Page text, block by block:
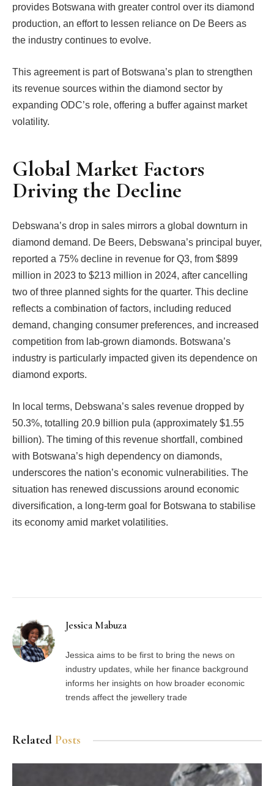
provides Botswana with greater control over its diamond
production, an effort to lessen reliance on De Beers as
the industry continues to evolve.
This agreement is part of Botswana’s plan to strengthen
its revenue sources within the diamond sector by
expanding ODC’s role, offering a buffer against market
volatility.
Global Market Factors
Driving the Decline
Debswana’s drop in sales mirrors a global downturn in
diamond demand. De Beers, Debswana’s principal buyer,
reported a 75% decline in revenue for Q3, from $899
million in 2023 to $213 million in 2024, after cancelling
two of three planned sights for the quarter. This decline
reflects a combination of factors, including reduced
demand, changing consumer preferences, and increased
competition from lab-grown diamonds. Botswana’s
industry is particularly impacted given its dependence on
diamond exports.
In local terms, Debswana’s sales revenue dropped by
50.3%, totalling 20.9 billion pula (approximately $1.55
billion). The timing of this revenue shortfall, combined
with Botswana’s high dependency on diamonds,
underscores the nation’s economic vulnerabilities. The
situation has renewed discussions around economic
diversification, a long-term goal for Botswana to stabilise
its economy amid market volatilities.
Jessica Mabuza
Jessica aims to be first to bring the news on
industry updates, while her finance background
informs her insights on how broader economic
trends affect the jewellery trade
Related Posts